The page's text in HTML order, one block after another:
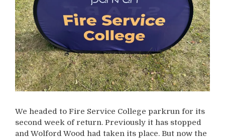
We headed to Fire Service College parkrun for its
second week of return. Previously it has stopped
and Wolford Wood had taken its place. But now the